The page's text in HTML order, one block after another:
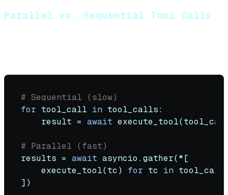
Parallel vs. Sequential Tool Calls
# Sequential (slow)
for tool_call in tool_calls:
    result =
await
# Parallel (fast)
results = await asyncio.gather(*[
    execute_tool(tc)
for tc in